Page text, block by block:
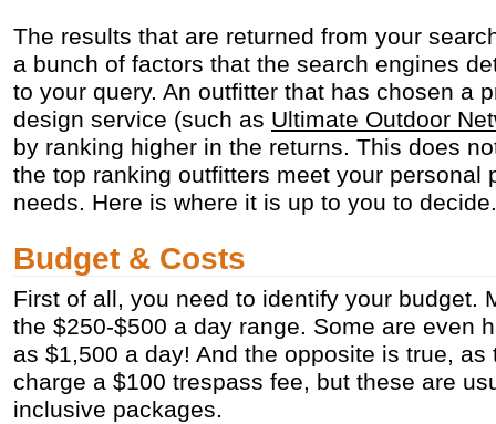
The results that are returned from your
a bunch of factors that the search engines
to your query. An outfitter that has chosen a
design service (such as Ultimate Outdoor
by ranking higher in the returns. This does
the top ranking outfitters meet your personal
needs. Here is where it is up to you to decide.
Budget & Costs
First of all, you need to identify your budget.
the $250-$500 a day range. Some are even
as $1,500 a day! And the opposite is true, as
charge a $100 trespass fee, but these are
inclusive packages.